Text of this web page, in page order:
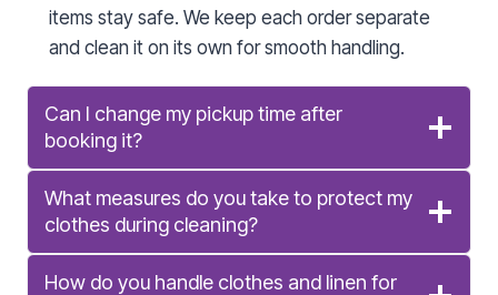
items stay safe. We keep each order separate
and clean it on its own for smooth handling.
Can I change my pickup time after
booking it?
What measures do you take to protect my
clothes during cleaning?
How do you handle clothes and linen for